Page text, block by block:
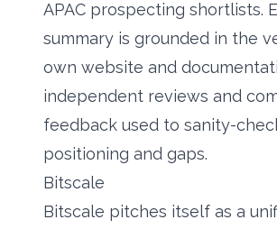
APAC prospecting shortlists.
summary is grounded in the
own website and
independent reviews and
feedback used to sanity-
positioning and gaps.
Bitscale
Bitscale pitches itself as a